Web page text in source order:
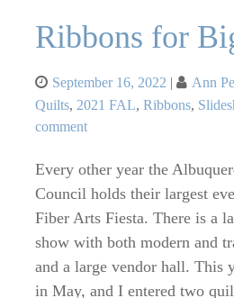
Ribbons for
Posted
on
September 16, 2022 Ann
Quilts, 2021 FAL, Ribbons,
commenton
for
Big
Purple
X
Every other year the
Council holds their largest
Fiber Arts Fiesta. There is a
show with both modern and
and a large vendor hall. This
in May, and I entered two